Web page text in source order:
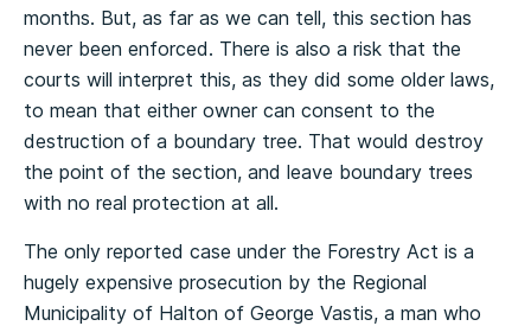
months. But, as far as we can tell, this section has
never been enforced. There is also a risk that the
courts will interpret this, as they did some older laws,
to mean that either owner can consent to the
destruction of a boundary tree. That would destroy
the point of the section, and leave boundary trees
with no real protection at all.
The only reported case under the Forestry Act is a
hugely expensive prosecution by the Regional
Municipality of Halton of George Vastis, a man who